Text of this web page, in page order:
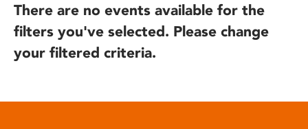
There are no events available for the
filters you've selected. Please change
your filtered criteria.